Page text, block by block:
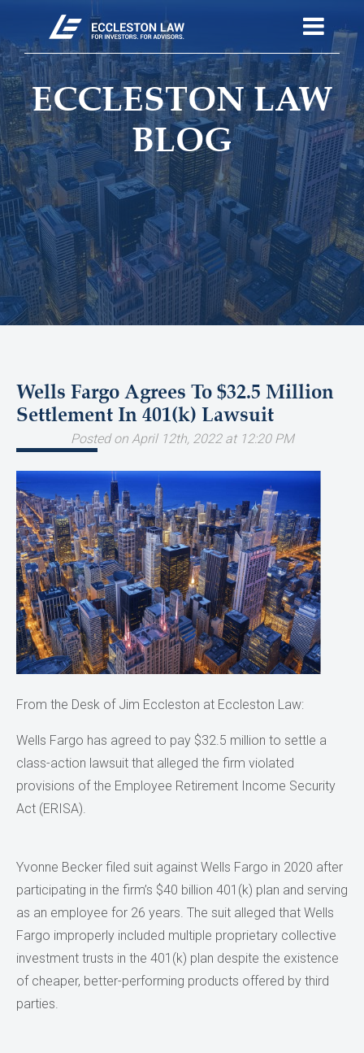
ECCLESTON LAW
BLOG
Wells Fargo Agrees To $32.5 Million
Settlement In 401(k) Lawsuit
Posted on April 12th, 2022 at 12:20 PM
From the Desk of Jim Eccleston at Eccleston Law:
Wells Fargo has agreed to pay $32.5 million to settle a
class-action lawsuit that alleged the firm violated
provisions of the Employee Retirement Income Security
Act (ERISA).
Yvonne Becker filed suit against Wells Fargo in 2020 after
participating in the firm’s $40 billion 401(k) plan and serving
as an employee for 26 years. The suit alleged that Wells
Fargo improperly included multiple proprietary collective
investment trusts in the 401(k) plan despite the existence
of cheaper, better-performing products offered by third
parties.